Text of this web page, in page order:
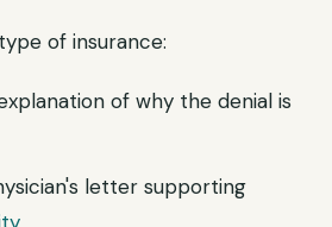
of insurance:
of why the denial is
letter supporting